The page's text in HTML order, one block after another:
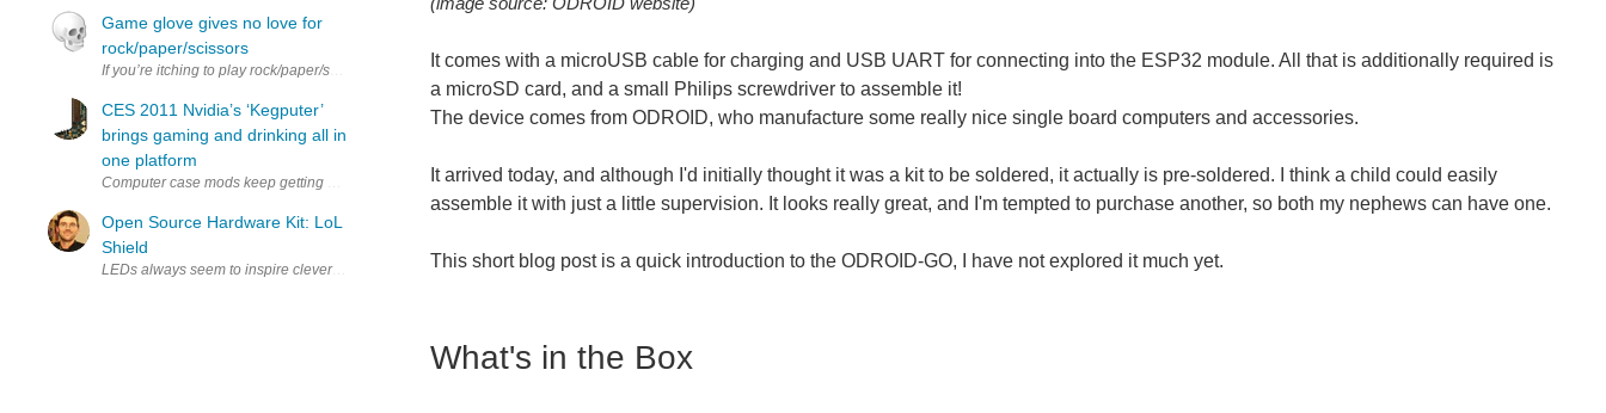
Game glove gives no love for
rock/paper/scissors
If you’re itching to play rock/paper/scissors but have nobody to play with, you can now with a glove designed by Steve Hoefer. However this is no ordinary RPS glove, this one learns from you and proceeds...
CES 2011 Nvidia’s ‘Kegputer’
brings gaming and drinking all in
one platform
Computer case mods keep getting more and more extravagant and Nvidia’s ‘Kegputer’, shown at CES, pretty much takes the crown. How many times have you wished that you didn’t have to pause your game just...
Open Source Hardware Kit: LoL
Shield
LEDs always seem to inspire clever multiplexing solutions. I got this kit recently and am looking forward to assembling it over the long weekend: http://jimmieprodgers.com/kits/lolshield/ The LoL Shield...
It comes with a microUSB cable for charging and USB UART for connecting into the ESP32 module. All that is additionally required is
a microSD card, and a small Philips screwdriver to assemble it!
The device comes from ODROID, who manufacture some really nice single board computers and accessories.
It arrived today, and although I'd initially thought it was a kit to be soldered, it actually is pre-soldered. I think a child could easily
assemble it with just a little supervision. It looks really great, and I'm tempted to purchase another, so both my nephews can have one.
This short blog post is a quick introduction to the ODROID-GO, I have not explored it much yet.
What's in the Box